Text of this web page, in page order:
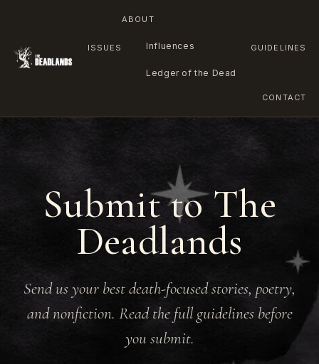
ISSUES
ABOUT
Influences
Ledger of the Dead
GUIDELINES
CONTACT
Submit to The
Deadlands
Send us your best death-focused stories, poetry,
and nonfiction. Read the full guidelines before
you submit.